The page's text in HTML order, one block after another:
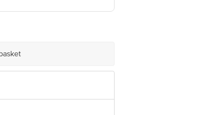
Private Limited, Ranka